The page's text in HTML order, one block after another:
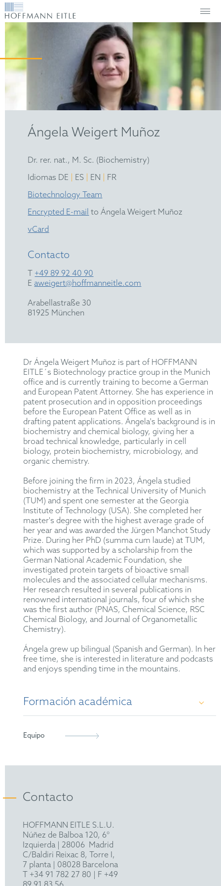
Ángela Weigert Muñoz
Dr. rer. nat., M. Sc. (Biochemistry)
Idiomas DE
ES EN
FR
Biotechnology Team
Encrypted E-mail to Ángela Weigert Muñoz
vCard
Contacto
T +49 89 92 40 90
E aweigert@hoffmanneitle.com
Arabellastraße 30
81925 München
Dr Ángela Weigert Muñoz is part of HOFFMANN
EITLE´s Biotechnology practice group in the Munich
office and is currently training to become a German
and European Patent Attorney. She has experience in
patent prosecution and in opposition proceedings
before the European Patent Office as well as in
drafting patent applications. Ángela's background is in
biochemistry and chemical biology, giving her a
broad technical knowledge, particularly in cell
biology, protein biochemistry, microbiology, and
organic chemistry.
Before joining the firm in 2023, Ángela studied
biochemistry at the Technical University of Munich
(TUM) and spent one semester at the Georgia
Institute of Technology (USA). She completed her
master's degree with the highest average grade of
her year and was awarded the Jürgen Manchot Study
Prize. During her PhD (summa cum laude) at TUM,
which was supported by a scholarship from the
German National Academic Foundation, she
investigated protein targets of bioactive small
molecules and the associated cellular mechanisms.
Her research resulted in several publications in
renowned international journals, four of which she
was the first author (PNAS, Chemical Science, RSC
Chemical Biology, and Journal of Organometallic
Chemistry).
Ángela grew up bilingual (Spanish and German). In her
free time, she is interested in literature and podcasts
and enjoys spending time in the mountains.
Formación académica
Dr. rer. nat. in chemical biology, Technical
M.Sc. in biochemistry, Technical University of
B.Sc. in biochemistry, Technical University of
Equipo
Contacto
HOFFMANN EITLE S.L.U.
Núñez de Balboa 120, 6°
Izquierda| 28006 Madrid
C/Baldiri Reixac 8, Torre I,
7 planta | 08028 Barcelona
T +34 91 782 27 80 | F +49